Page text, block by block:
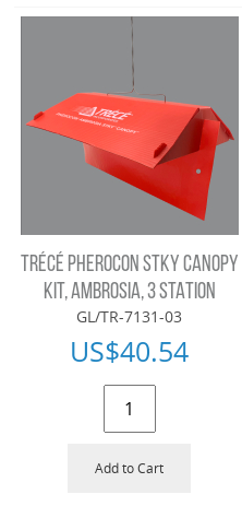
TRÉCÉ PHEROCON STKY CANOPY
KIT, AMBROSIA, 3 STATION
GL/TR-7131-03
US$40.54
Add to Cart